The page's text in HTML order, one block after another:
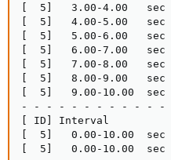
[  5]   3.00-4.00   sec
[  5]   4.00-5.00   sec
[  5]   5.00-6.00   sec
[  5]   6.00-7.00   sec
[  5]   7.00-8.00   sec
[  5]   8.00-9.00   sec
[  5]   9.00-10.00
- - - - - - - - - - -
[ ID] Interval
[  5]   0.00-10.00
[  5]   0.00-10.00